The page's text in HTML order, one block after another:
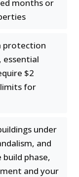
months or
protection
essential
$2
for
under
and
phase,
and your